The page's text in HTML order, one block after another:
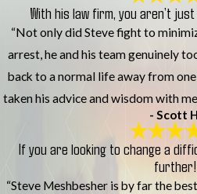
With his law firm, you aren’t
“Not only did Steve fight to
arrest, he and his team genuinely
back to a normal life away from
taken his advice and wisdom with
- Scott
If you are looking to change a
further!
“Steve Meshbesher is by far the